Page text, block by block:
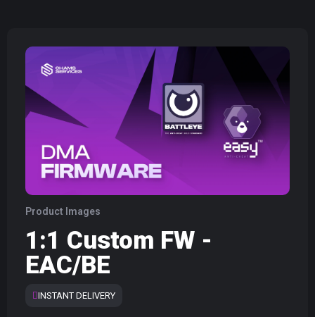
Product Images
1:1 Custom FW -
EAC/BE
INSTANT DELIVERY